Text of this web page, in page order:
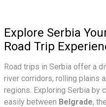
Explore Serbia
Road Trip
Road trips in Serbia offer a
river corridors, rolling plains
regions. Exploring Serbia by
easily between Belgrade,